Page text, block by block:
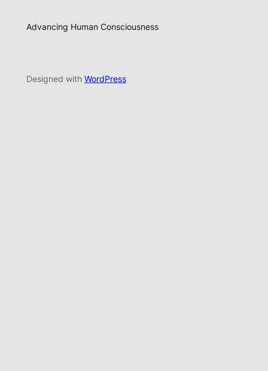
Advancing Human Consciousness
Designed with WordPress